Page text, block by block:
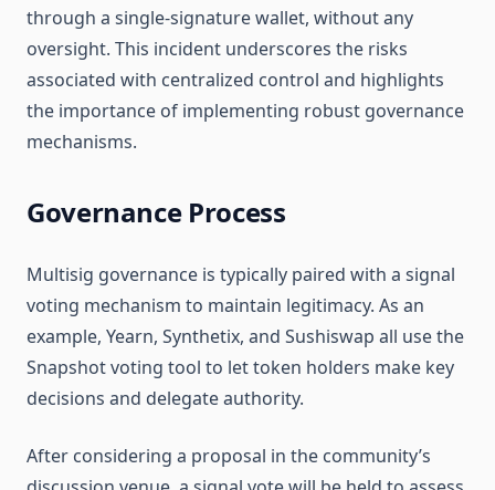
through a single-signature wallet, without any
oversight. This incident underscores the risks
associated with centralized control and highlights
the importance of implementing robust governance
mechanisms.
Governance Process
Multisig governance is typically paired with a signal
voting mechanism to maintain legitimacy. As an
example, Yearn, Synthetix, and Sushiswap all use the
Snapshot voting tool to let token holders make key
decisions and delegate authority.
After considering a proposal in the community’s